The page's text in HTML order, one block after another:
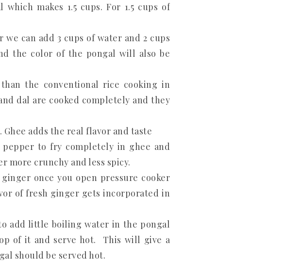
makes 1.5 cups. For 1.5 cups of
we can add 3 cups of water and 2 cups
the color of the pongal will also be
the conventional rice cooking in
dal are cooked completely and they
adds the real flavor and taste
to fry completely in ghee and
more crunchy and less spicy.
once you open pressure cooker
of fresh ginger gets incorporated in
add little boiling water in the pongal
of it and serve hot. This will give a
should be served hot.